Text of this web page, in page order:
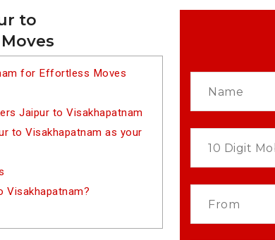
to
for Effortless Moves
Jaipur to Visakhapatnam
to Visakhapatnam as your
Visakhapatnam?